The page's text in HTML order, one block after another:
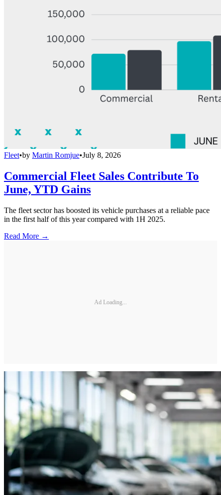
Fleet•by Martin Romjue•July 8, 2026
Commercial Fleet Sales Contribute To
June, YTD Gains
The fleet sector has boosted its vehicle purchases at a reliable pace
in the first half of this year compared with 1H 2025.
Read More →
Ad Loading...